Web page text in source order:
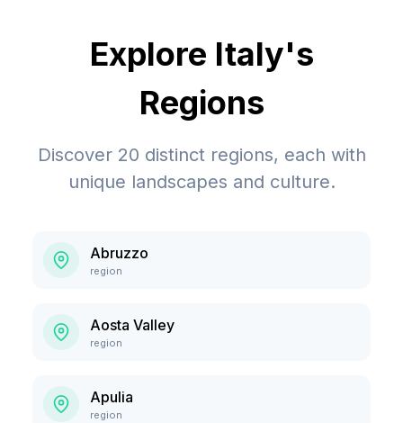
Explore Italy's
Regions
Discover 20 distinct regions, each with
unique landscapes and culture.
Abruzzo
region
Aosta Valley
region
Apulia
region